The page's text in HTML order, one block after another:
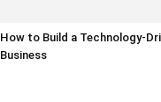
How to Build a Technology-
Business